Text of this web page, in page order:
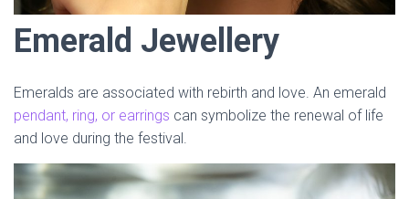
Emerald Jewellery
Emeralds are associated with rebirth and love. An emerald
pendant, ring, or earrings can symbolize the renewal of life
and love during the festival.